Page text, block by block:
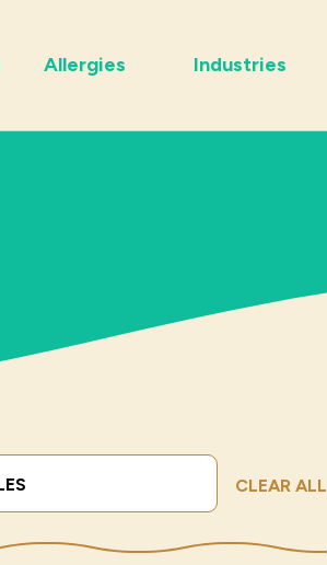
Allergies Industries
Submit Search
CLEAR ALL